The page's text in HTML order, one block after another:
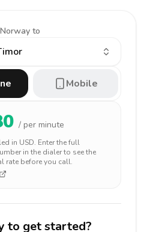
to
Mobile
/ per minute
in USD. Enter the full
in the dialer to see the
rate before you call.
to get started?